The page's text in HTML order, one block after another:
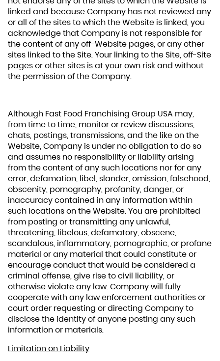
linked and because Company has not reviewed any
or all of the sites to which the Website is linked, you
acknowledge that Company is not responsible for
the content of any off-Website pages, or any other
sites linked to the Site. Your linking to the Site, off-Site
pages or other sites is at your own risk and without
the permission of the Company.
Although Fast Food Franchising Group USA may,
from time to time, monitor or review discussions,
chats, postings, transmissions, and the like on the
Website, Company is under no obligation to do so
and assumes no responsibility or liability arising
from the content of any such locations nor for any
error, defamation, libel, slander, omission, falsehood,
obscenity, pornography, profanity, danger, or
inaccuracy contained in any information within
such locations on the Website. You are prohibited
from posting or transmitting any unlawful,
threatening, libelous, defamatory, obscene,
scandalous, inflammatory, pornographic, or profane
material or any material that could constitute or
encourage conduct that would be considered a
criminal offense, give rise to civil liability, or
otherwise violate any law. Company will fully
cooperate with any law enforcement authorities or
court order requesting or directing Company to
disclose the identity of anyone posting any such
information or materials.
Limitation on Liability